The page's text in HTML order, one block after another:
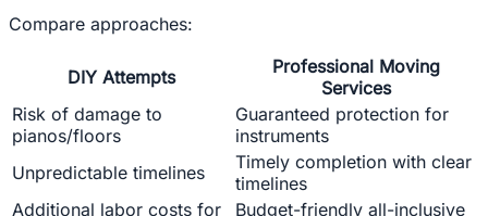
Compare approaches:
DIY Attempts
Professional Moving
Services
Risk of damage to
pianos/floors
Guaranteed protection for
instruments
Unpredictable timelines
Timely completion with clear
timelines
Additional labor costs for
Budget-friendly all-inclusive